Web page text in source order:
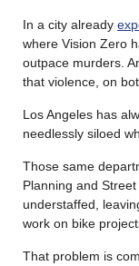
In a city already
where Vision Zero
outpace murders.
that violence, on
Los Angeles has
needlessly siloed
Those same
Planning and
understaffed,
work on bike
That problem is